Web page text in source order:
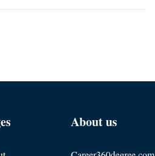
About us